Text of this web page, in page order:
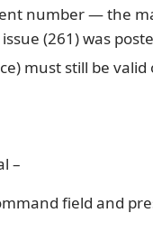
number — the
(261) was
must still be valid
–
field and